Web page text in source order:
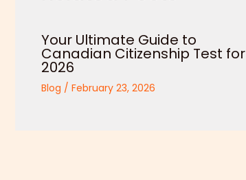
Your Ultimate Guide to
Canadian Citizenship Test for
2026
Blog / February 23, 2026